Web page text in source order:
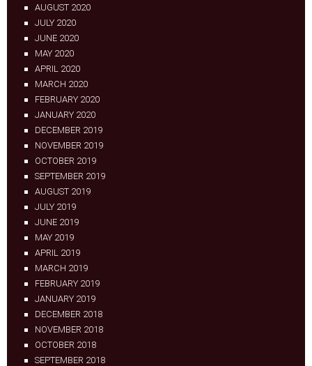
AUGUST 2020
JULY 2020
JUNE 2020
MAY 2020
APRIL 2020
MARCH 2020
FEBRUARY 2020
JANUARY 2020
DECEMBER 2019
NOVEMBER 2019
OCTOBER 2019
SEPTEMBER 2019
AUGUST 2019
JULY 2019
JUNE 2019
MAY 2019
APRIL 2019
MARCH 2019
FEBRUARY 2019
JANUARY 2019
DECEMBER 2018
NOVEMBER 2018
OCTOBER 2018
SEPTEMBER 2018